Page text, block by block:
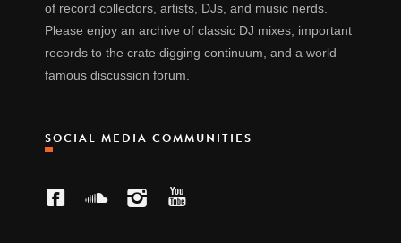
of record collectors, artists, DJs, and music nerds.
Please enjoy an archive of classic DJ mixes, important
records to the crate digging continuum, and a world
famous discussion forum.
SOCIAL MEDIA COMMUNITIES